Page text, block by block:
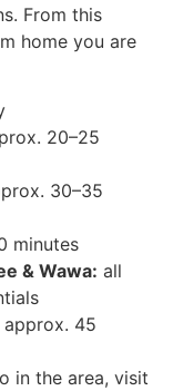
From this
home you are
20–25
30–35
minutes
& Wawa: all
approx. 45
in the area, visit